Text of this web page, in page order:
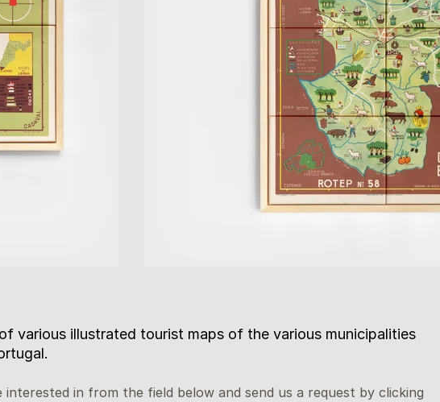
various illustrated tourist maps of the various municipalities
in from the field below and send us a request by clicking